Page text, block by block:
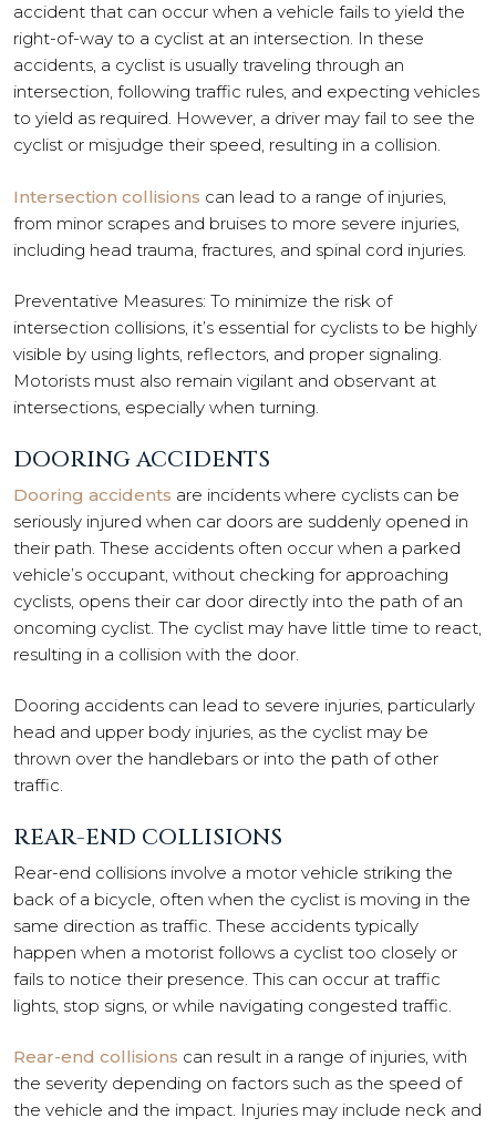
accident that can occur when a vehicle fails to yield the
right-of-way to a cyclist at an intersection. In these
accidents, a cyclist is usually traveling through an
intersection, following traffic rules, and expecting vehicles
to yield as required. However, a driver may fail to see the
cyclist or misjudge their speed, resulting in a collision.
Intersection collisions can lead to a range of injuries,
from minor scrapes and bruises to more severe injuries,
including head trauma, fractures, and spinal cord injuries.
Preventative Measures: To minimize the risk of
intersection collisions, it’s essential for cyclists to be highly
visible by using lights, reflectors, and proper signaling.
Motorists must also remain vigilant and observant at
intersections, especially when turning.
DOORING ACCIDENTS
Dooring accidents are incidents where cyclists can be
seriously injured when car doors are suddenly opened in
their path. These accidents often occur when a parked
vehicle’s occupant, without checking for approaching
cyclists, opens their car door directly into the path of an
oncoming cyclist. The cyclist may have little time to react,
resulting in a collision with the door.
Dooring accidents can lead to severe injuries, particularly
head and upper body injuries, as the cyclist may be
thrown over the handlebars or into the path of other
traffic.
REAR-END COLLISIONS
Rear-end collisions involve a motor vehicle striking the
back of a bicycle, often when the cyclist is moving in the
same direction as traffic. These accidents typically
happen when a motorist follows a cyclist too closely or
fails to notice their presence. This can occur at traffic
lights, stop signs, or while navigating congested traffic.
Rear-end collisions can result in a range of injuries, with
the severity depending on factors such as the speed of
the vehicle and the impact. Injuries may include neck and